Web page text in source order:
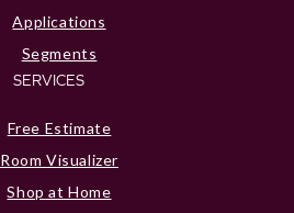
Applications
Segments
SERVICES
Free Estimate
Room Visualizer
Shop at Home